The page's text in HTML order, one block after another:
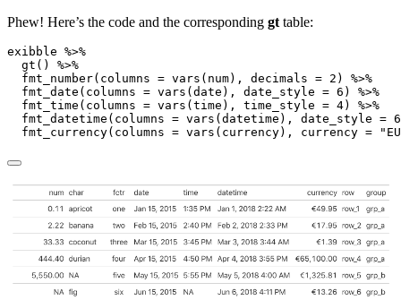
Phew! Here’s the code and the corresponding gt table:
exibble %>%
gt () %>%
fmt_number( columns = vars (num), decimals = 2 ) %>%
fmt_date ( columns = vars (date), date_style = 6 ) %>%
fmt_time ( columns = vars (time), time_style = 4) %>%
fmt_datetime ( columns = vars (datetime), date_style = 6
fmt_currency( columns = vars (currency), currency =